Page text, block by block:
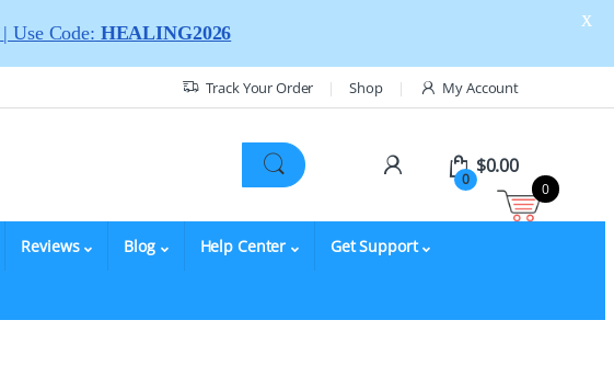
Track Your Order Shop My Account
0
$0.00
Reviews Blog Help Center Get Support
| Use Code: HEALING2026
X
0